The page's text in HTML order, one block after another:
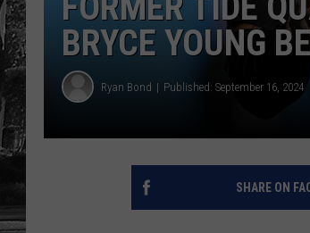
BRYCE YOUNG
Ryan Bond Published: September 16, 2024
SHARE ON